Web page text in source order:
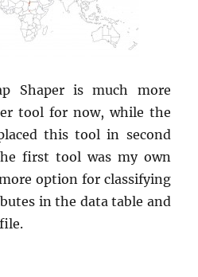
Shaper is much more
tool for now, while the
this tool in second
first tool was my own
option for classifying
in the data table and